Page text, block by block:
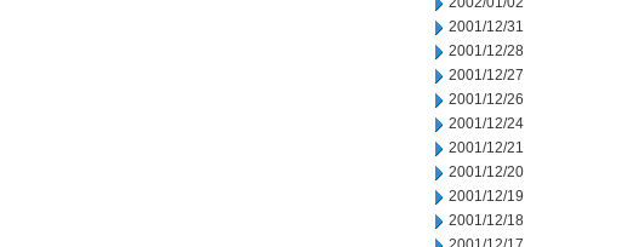
2001/12/31
2001/12/28
2001/12/27
2001/12/26
2001/12/24
2001/12/21
2001/12/20
2001/12/19
2001/12/18